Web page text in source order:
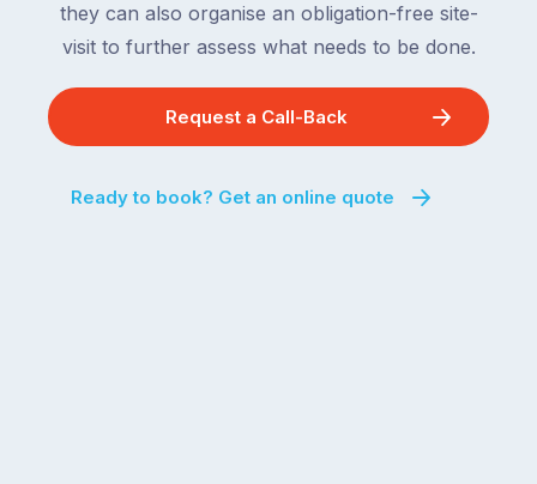
they can also organise an obligation-free site-
visit to further assess what needs to be done.
Request a Call-Back
Ready to book? Get an online quote